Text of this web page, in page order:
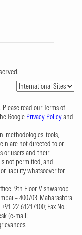
read our Terms of
Google Privacy Policyand
methodologies, tools,
are not directed to or
or users and their
not permitted, and
liability whatsoever for
9th Floor, Vishwaroop
– 400703, Maharashtra,
22-61217100; Fax No.:
(e-mail: